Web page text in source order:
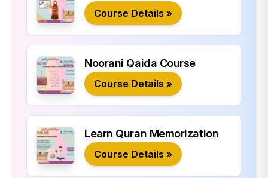
Course Details »
Noorani Qaida Course
Course Details »
Learn Quran Memorization
Course Details »